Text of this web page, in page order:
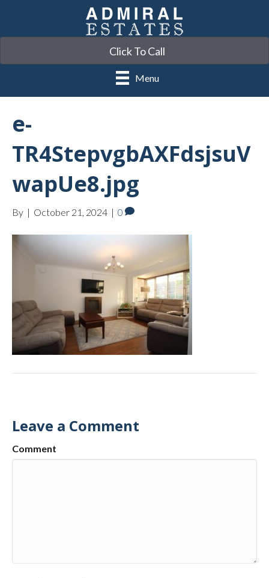
Click To Call
Menu
e-
TR4StepvgbAXFdsjsuV
wapUe8.jpg
By | October 21, 2024 | 0
Leave a Comment
Comment